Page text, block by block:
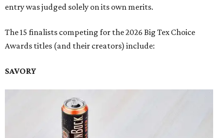
entry was judged solely on its own merits.
The 15 finalists competing for the 2026 Big Tex Choice
Awards titles (and their creators) include:
SAVORY